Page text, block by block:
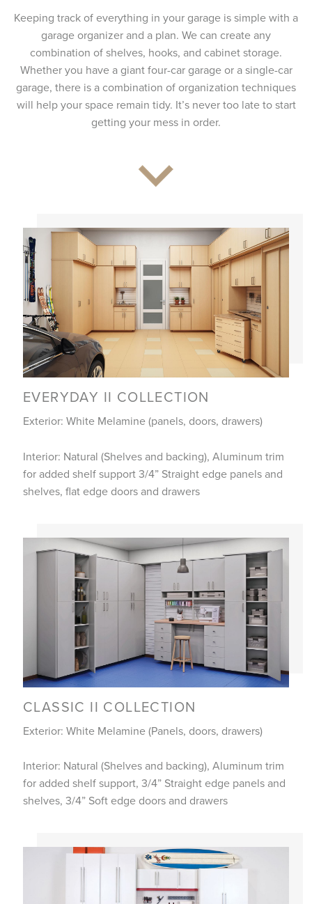
Keeping track of everything in your garage is simple with a
garage organizer and a plan. We can create any
combination of shelves, hooks, and cabinet storage.
Whether you have a giant four-car garage or a single-car
garage, there is a combination of organization techniques
will help your space remain tidy. It’s never too late to start
getting your mess in order.
EVERYDAY II COLLECTION
Exterior: White Melamine (panels, doors, drawers)
Interior: Natural (Shelves and backing), Aluminum trim
for added shelf support 3/4” Straight edge panels and
shelves, flat edge doors and drawers
CLASSIC II COLLECTION
Exterior: White Melamine (Panels, doors, drawers)
Interior: Natural (Shelves and backing), Aluminum trim
for added shelf support, 3/4” Straight edge panels and
shelves, 3/4” Soft edge doors and drawers